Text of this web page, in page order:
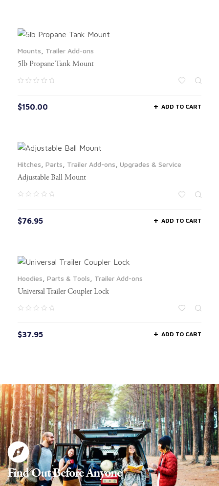
Mounts Trailer Add-ons
5lb Propane Tank Mount
$150.00 ADD TO CART
Hitches Parts Trailer Add-ons Upgrades & Service
Adjustable Ball Mount
$76.95 ADD TO CART
Hoodies Parts & Tools Trailer Add-ons
Universal Trailer Coupler Lock
$37.95 ADD TO CART
Find Out Before Anyone